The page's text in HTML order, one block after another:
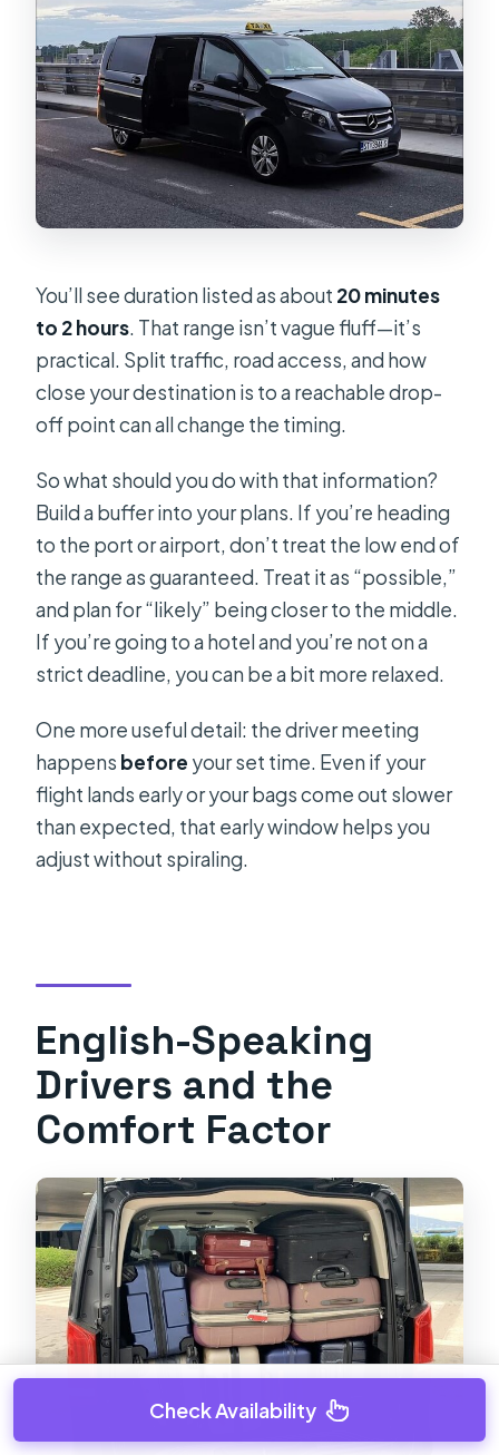
You’ll see duration listed as about 20 minutes
to 2 hours. That range isn’t vague fluff—it’s
practical. Split traffic, road access, and how
close your destination is to a reachable drop-
off point can all change the timing.
So what should you do with that information?
Build a buffer into your plans. If you’re heading
to the port or airport, don’t treat the low end of
the range as guaranteed. Treat it as “possible,”
and plan for “likely” being closer to the middle.
If you’re going to a hotel and you’re not on a
strict deadline, you can be a bit more relaxed.
One more useful detail: the driver meeting
happens before your set time. Even if your
flight lands early or your bags come out slower
than expected, that early window helps you
adjust without spiraling.
English-Speaking
Drivers and the
Comfort Factor
Check Availability